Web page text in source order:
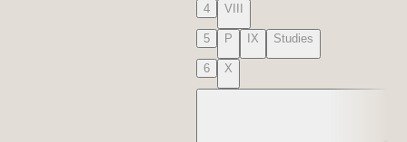
4 VIII
5 P IX Studies
6 X